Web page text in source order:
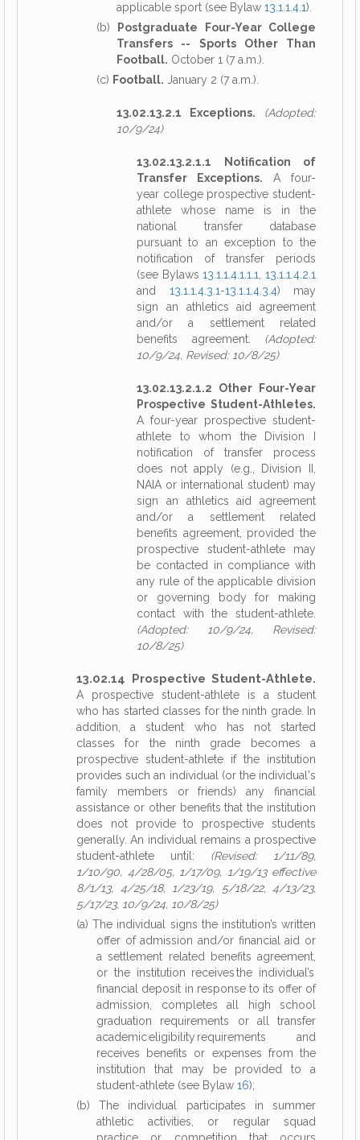
applicable sport (see Bylaw 13.1.1.4.1).
(b)
Postgraduate Four-Year College
Transfers -- Sports Other Than
Football. October 1 (7 a.m.).
(c) Football. January 2 (7 a.m.).
13.02.13.2.1 Exceptions.
(Adopted:
10/9/24)
13.02.13.2.1.1 Notification of
Transfer Exceptions. A four-
year college prospective student-
athlete whose name is in the
national transfer database
pursuant to an exception to the
notification of transfer periods
(see Bylaws13.1.1.4.1.1.1 ,13.1.1.4.2.1
and 13.1.1.4.3.1-13.1.1.4.3.4) may
sign an athletics aid agreement
and/or a settlement related
benefits agreement. (Adopted:
10/9/24, Revised: 10/8/25)
13.02.13.2.1.2 Other Four-Year
Prospective Student-Athletes.
A four-year prospective student-
athlete to whom the Division I
notification of transfer process
does not apply (e.g., Division II,
NAIA or international student) may
sign an athletics aid agreement
and/or a settlement related
benefits agreement, provided the
prospective student-athlete may
be contacted in compliance with
any rule of the applicable division
or governing body for making
contact with the student-athlete.
(Adopted: 10/9/24, Revised:
10/8/25)
13.02.14 Prospective Student-Athlete.
A prospective student-athlete is a student
who has started classes for the ninth grade. In
addition, a student who has not started
classes for the ninth grade becomes a
prospective student-athlete if the institution
provides such an individual (or the individual's
family members or friends) any financial
assistance or other benefits that the institution
does not provide to prospective students
generally. An individual remains a prospective
student-athlete until: (Revised: 1/11/89,
1/10/90, 4/28/05, 1/17/09, 1/19/13 effective
8/1/13, 4/25/18, 1/23/19, 5/18/22, 4/13/23,
5/17/23, 10/9/24, 10/8/25)
(a) The individual signs the institution’s written
offer of admission and/or financial aid or
a settlement related benefits agreement,
or the institution receives the individual’s
financial deposit in response to its offer of
admission, completes all high school
graduation requirements or all transfer
academic eligibility requirements and
receives benefits or expenses from the
institution that may be provided to a
student-athlete (see Bylaw 16);
(b) The individual participates in summer
athletic activities, or regular squad